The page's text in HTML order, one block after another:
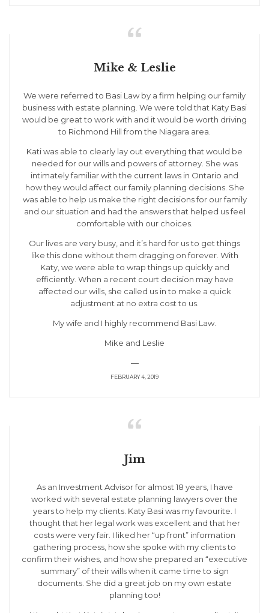

Mike & Leslie
We were referred to Basi Law by a firm helping our family
business with estate planning. We were told that Katy Basi
would be great to work with and it would be worth driving
to Richmond Hill from the Niagara area.
Kati was able to clearly lay out everything that would be
needed for our wills and powers of attorney. She was
intimately familiar with the current laws in Ontario and
how they would affect our family planning decisions. She
was able to help us make the right decisions for our family
and our situation and had the answers that helped us feel
comfortable with our choices.
Our lives are very busy, and it’s hard for us to get things
like this done without them dragging on forever. With
Katy, we were able to wrap things up quickly and
efficiently. When a recent court decision may have
affected our wills, she called us in to make a quick
adjustment at no extra cost to us.
My wife and I highly recommend Basi Law.
Mike and Leslie
—
FEBRUARY 4, 2019

Jim
As an Investment Advisor for almost 18 years, I have
worked with several estate planning lawyers over the
years to help my clients. Katy Basi was my favourite. I
thought that her legal work was excellent and that her
costs were very fair. I liked her “up front” information
gathering process, how she spoke with my clients to
confirm their wishes, and how she prepared an “executive
summary” of their wills when it came time to sign
documents. She did a great job on my own estate
planning too!